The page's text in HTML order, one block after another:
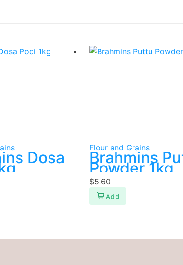
Dosa
Flour and Grains
Brahmins
Powder 1kg
$5.60